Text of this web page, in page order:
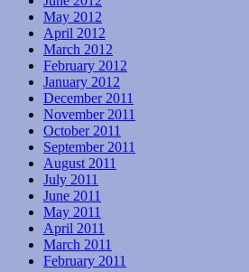
May 2012
April 2012
March 2012
February 2012
January 2012
December 2011
November 2011
October 2011
September 2011
August 2011
July 2011
June 2011
May 2011
April 2011
March 2011
February 2011